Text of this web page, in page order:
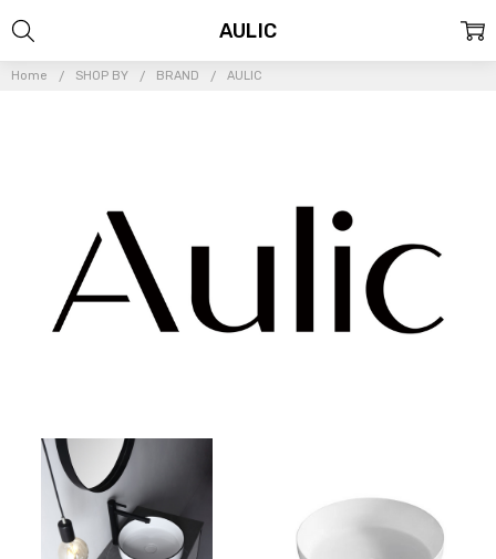
Home SHOP BY BRAND AULIC
AULIC